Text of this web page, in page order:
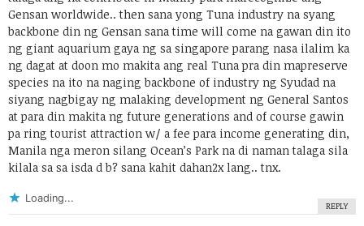
Gensan worldwide.. then sana yong Tuna industry na syang
backbone din ng Gensan sana time will come na gawan din ito
ng giant aquarium gaya ng sa singapore parang nasa ilalim ka
ng dagat at doon mo makita ang real Tuna pra din mapreserve
species na ito na naging backbone of industry ng Syudad na
siyang nagbigay ng malaking development ng General Santos
at para din makita ng future generations and of course gawin
pa ring tourist attraction w/ a fee para income generating din,
Manila nga meron silang Ocean’s Park na di naman talaga sila
kilala sa sa isda d b? sana kahit dahan2x lang.. tnx.
Loading...
REPLY